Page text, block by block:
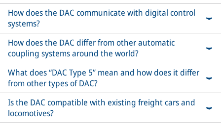
How does the DAC communicate with digital control
systems?
How does the DAC differ from other automatic
coupling systems around the world?
What does “DAC Type 5” mean and how does it differ
from other types of DAC?
Is the DAC compatible with existing freight cars and
locomotives?